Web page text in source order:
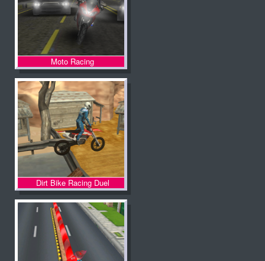
Moto Racing
Dirt Bike Racing Duel